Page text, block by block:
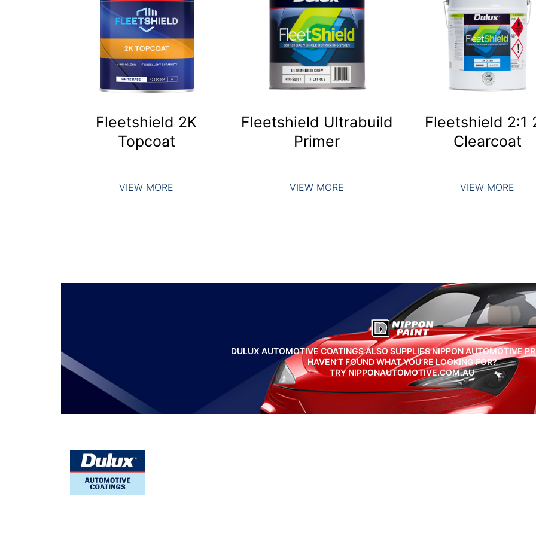
Fleetshield 2K
Topcoat
VIEW MORE
Fleetshield Ultrabuild
Primer
VIEW MORE
Fleetshield 2:1
Clearcoat
VIEW MORE
DULUX AUTOMOTIVE COATINGS ALSO SUPPLIES NIPPON AUTOMOTIVE
HAVEN’T FOUND WHAT YOU’RE LOOKING FOR?
TRY NIPPONAUTOMOTIVE.COM.AU